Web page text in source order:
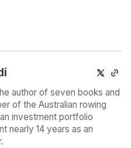
author of seven books and
of the Australian rowing
investment portfolio
nearly 14 years as an